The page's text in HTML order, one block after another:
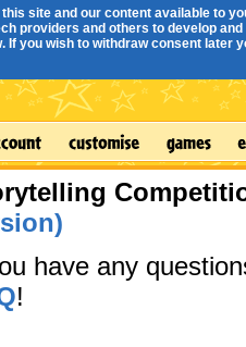
site and our content available to
providers and others to develop
If you wish to withdraw consent later
have any
!